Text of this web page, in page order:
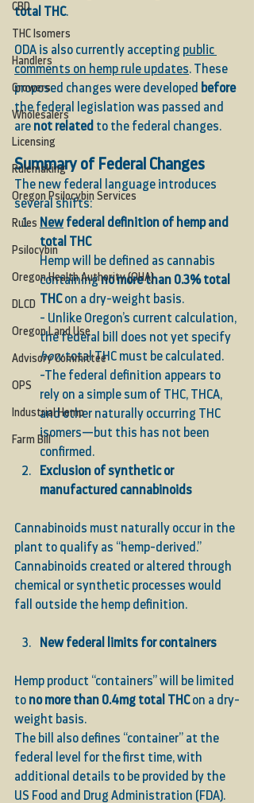
CBD
THC Isomers
Handlers
Growers
Wholesalers
Licensing
Rulemaking
Oregon Psilocybin Services
Rules
Psilocybin
Oregon Health Authority (OHA)
DLCD
Oregon Land Use
Advisory Committee
OPS
Industrial Hemp
Farm Bill
total THC.
ODA is also currently accepting public
comments on hemp rule updates. These
proposed changes were developed before
the federal legislation was passed and
are not related to the federal changes.
Summary of Federal Changes
The new federal language introduces
several shifts:
New federal definition of hemp and
total THC
Hemp will be defined as cannabis
containing no more than 0.3% total
THC on a dry-weight basis.
- Unlike Oregon’s current calculation,
the federal bill does not yet specify
how total THC must be calculated.
-The federal definition appears to
rely on a simple sum of THC, THCA,
and other naturally occurring THC
isomers—but this has not been
confirmed.
Exclusion of synthetic or
manufactured cannabinoids
Cannabinoids must naturally occur in the
plant to qualify as “hemp-derived.”
Cannabinoids created or altered through
chemical or synthetic processes would
fall outside the hemp definition.
New federal limits for containers
Hemp product “containers” will be limited
to no more than 0.4mg total THC on a dry-
weight basis.
The bill also defines “container” at the
federal level for the first time, with
additional details to be provided by the
US Food and Drug Administration (FDA).